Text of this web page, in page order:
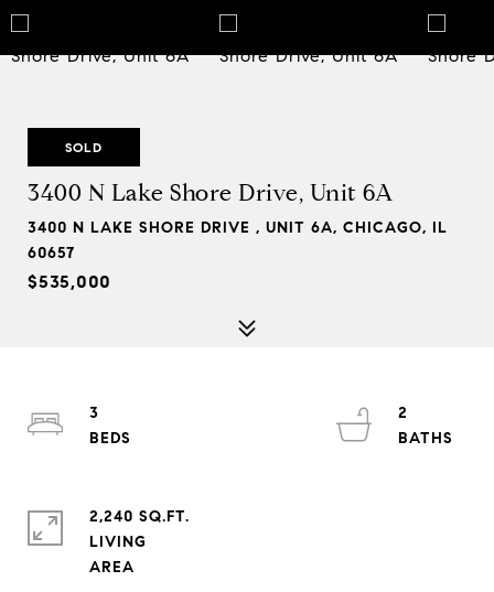
SOLD
3400 N Lake Shore Drive, Unit 6A
3400 N LAKE SHORE DRIVE , UNIT 6A, CHICAGO, IL
60657
$535,000
3
2
2,240 SQ.FT.
LIVING